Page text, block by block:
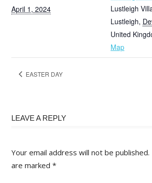
April 1, 2024
Lustleigh
Lustleigh,
United
Map
EASTER DAY
LEAVE A REPLY
Your email address will not be published.
are marked *